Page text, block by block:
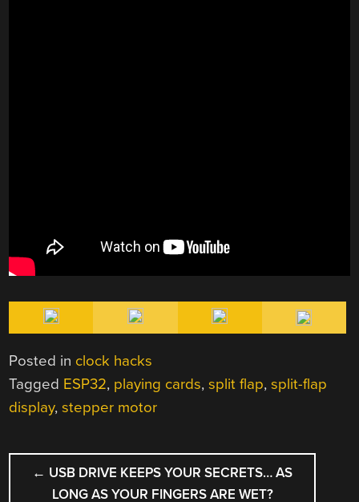
Posted in clock hacks
Tagged ESP32, playing cards,split flap,split-flap
display,stepper motor
POST
NAVIGATION
← USB DRIVE KEEPS YOUR SECRETS… AS
LONG AS YOUR FINGERS ARE WET?